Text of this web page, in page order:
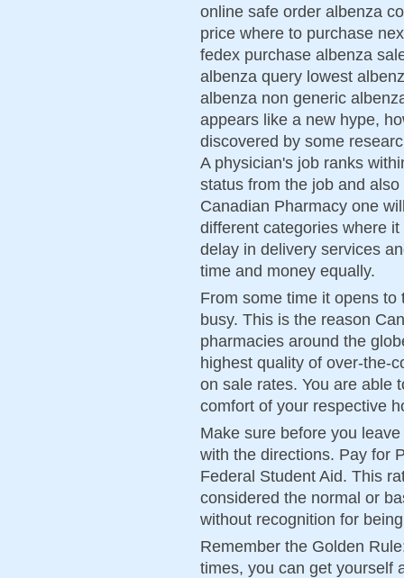
online safe order albenza
price where to purchase
fedex purchase albenza
albenza query lowest
albenza non generic
appears like a new hype,
discovered by some
A physician's job ranks
status from the job and
Canadian Pharmacy one
different categories where
delay in delivery services
time and money equally.
From some time it opens
busy. This is the reason
pharmacies around the
highest quality of over-the-
on sale rates. You are able
comfort of your respective
Make sure before you
with the directions. Pay for
Federal Student Aid. This
considered the normal or
without recognition for
Remember the Golden
times, you can get yourself